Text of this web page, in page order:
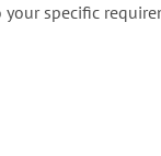
specific